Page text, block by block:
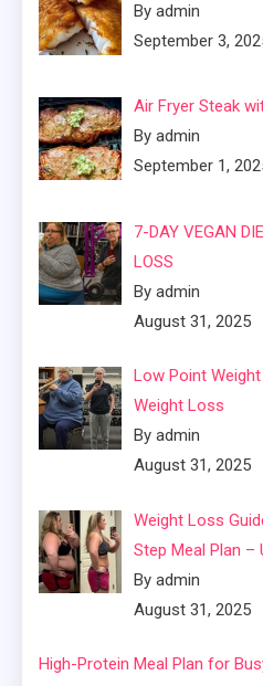
By admin
September 3,
Air Fryer Steak
By admin
September 1,
7-DAY VEGAN
LOSS
By admin
August 31, 2025
Low Point
Weight Loss
By admin
August 31, 2025
Weight Loss
Step Meal Plan –
By admin
August 31, 2025
High-Protein Meal Plan for